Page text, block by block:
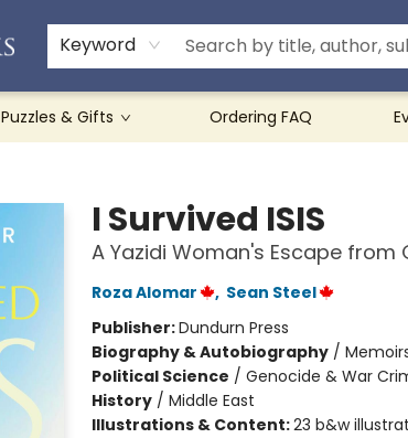
Keyword
Puzzles & Gifts Ordering FAQ
I Survived ISIS
A Yazidi Woman's Escape from
Roza Alomar , Sean Steel
Publisher:Dundurn Press
Biography & Autobiography/
Political Science / Genocide & War
History/ Middle East
Illustrations & Content:23 b&w